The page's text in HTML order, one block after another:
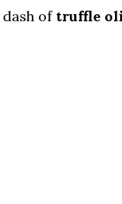
of truffle